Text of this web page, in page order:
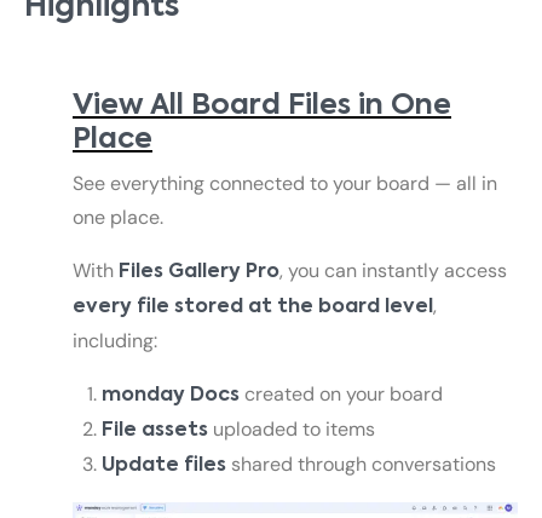
Highlights
View All Board Files in One
Place
See everything connected to your board — all in
one place.
With Files Gallery Pro, you can instantly access
every file stored at the board level,
including:
monday Docs created on your board
File assets uploaded to items
Update files shared through conversations